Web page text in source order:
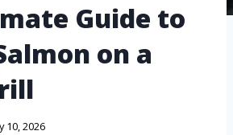
Guide to
on a
10, 2026